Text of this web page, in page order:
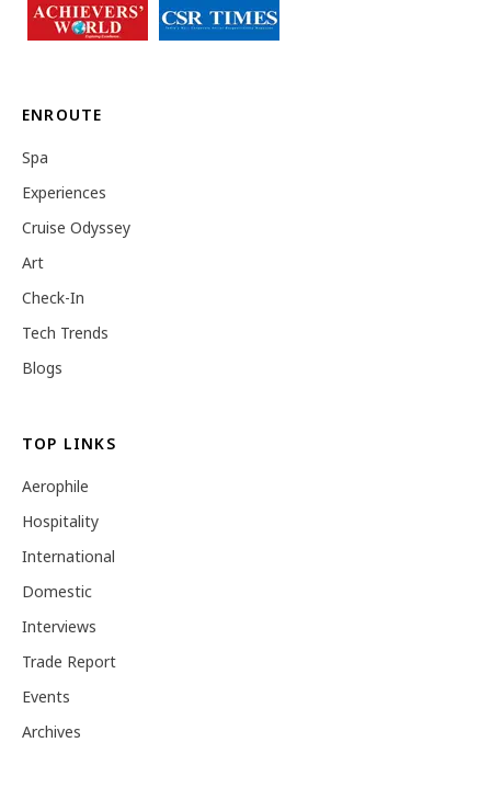
ENROUTE
Spa
Experiences
Cruise Odyssey
Art
Check-In
Tech Trends
Blogs
TOP LINKS
Aerophile
Hospitality
International
Domestic
Interviews
Trade Report
Events
Archives